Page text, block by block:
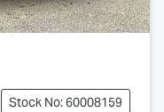
Stock No: 60008159